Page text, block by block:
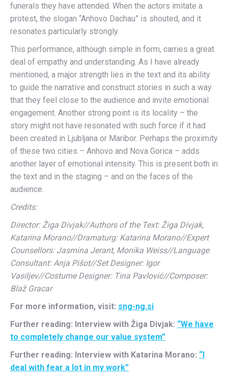
funerals they have attended. When the actors imitate a
protest, the slogan “Anhovo Dachau” is shouted, and it
resonates particularly strongly.
This performance, although simple in form, carries a great
deal of empathy and understanding. As I have already
mentioned, a major strength lies in the text and its ability
to guide the narrative and construct stories in such a way
that they feel close to the audience and invite emotional
engagement. Another strong point is its locality – the
story might not have resonated with such force if it had
been created in Ljubljana or Maribor. Perhaps the proximity
of these two cities – Anhovo and Nova Gorica – adds
another layer of emotional intensity. This is present both in
the text and in the staging – and on the faces of the
audience.
Credits:
Director: Žiga Divjak//Authors of the Text: Žiga Divjak,
Katarina Morano//Dramaturg: Katarina Morano//Expert
Counsellors: Jasmina Jerant, Monika Weiss//Language
Consultant: Anja Pišot//Set Designer: Igor
Vasiljev//Costume Designer: Tina Pavlović//Composer:
Blaž Gracar
For more information, visit: sng-ng.si
Further reading: Interview with Žiga Divjak: “We have
to completely change our value system”
Further reading: Interview with Katarina Morano: “I
deal with fear a lot in my work”